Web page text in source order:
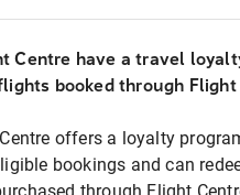
Centre have a travel
booked through Flight
offers a loyalty
bookings and can